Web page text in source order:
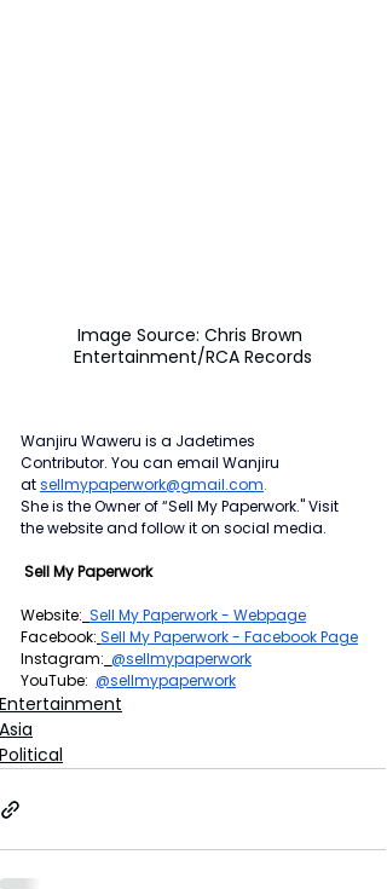
Image Source: Chris Brown
Entertainment/RCA Records
Wanjiru Waweru is a Jadetimes
Contributor. You can email Wanjiru
atsellmypaperwork@gmail.com.
She is the Owner of “Sell My Paperwork." Visit
the website and follow it on social media.
Sell My Paperwork
Website: Sell My Paperwork - Webpage
Facebook: Sell My Paperwork - Facebook Page
Instagram: @sellmypaperwork
YouTube: @sellmypaperwork
Entertainment
Asia
Political